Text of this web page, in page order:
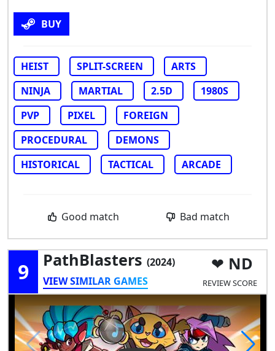
BUY
HEIST SPLIT-SCREEN
ARTS
NINJA
MARTIAL 2.5D
1980S
PVP
PIXEL
FOREIGN
PROCEDURAL
DEMONS
HISTORICAL
TACTICAL ARCADE
Good match Bad match
9 PathBlasters (2024)
VIEW SIMILAR GAMES
ND
REVIEW SCORE